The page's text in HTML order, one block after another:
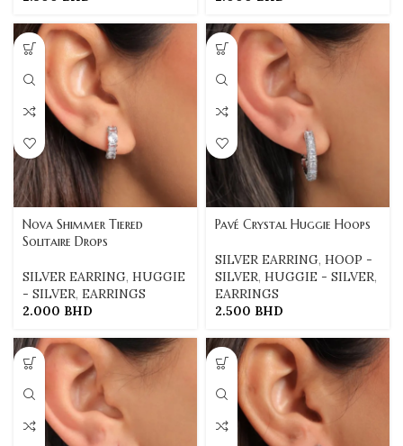
Nova Shimmer Tiered
Solitaire Drops
SILVER EARRING, HUGGIE
- SILVER, EARRINGS
2.000 BHD
Pavé Crystal Huggie Hoops
SILVER EARRING, HOOP -
SILVER, HUGGIE - SILVER,
EARRINGS
2.500 BHD